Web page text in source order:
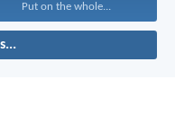
Put on the whole...